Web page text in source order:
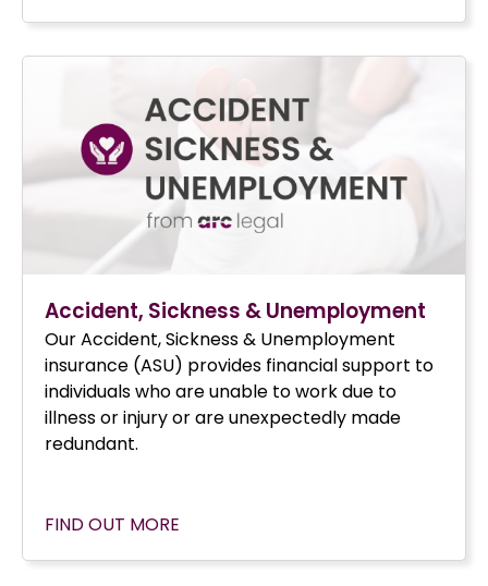
Accident, Sickness & Unemployment
Our Accident, Sickness & Unemployment
insurance (ASU) provides financial support to
individuals who are unable to work due to
illness or injury or are unexpectedly made
redundant.
FIND OUT MORE